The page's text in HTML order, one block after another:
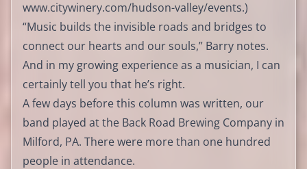
www.citywinery.com/hudson-valley/events.)
“Music builds the invisible roads and bridges to
connect our hearts and our souls,” Barry notes.
And in my growing experience as a musician, I can
certainly tell you that he’s right.
A few days before this column was written, our
band played at the Back Road Brewing Company in
Milford, PA. There were more than one hundred
people in attendance.